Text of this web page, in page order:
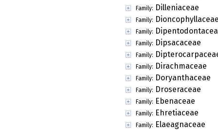
Family: Dilleniaceae
Family: Dioncophyllaceae
Family:
Family: Dipsacaceae
Family:
Family: Dirachmaceae
Family: Doryanthaceae
Family: Droseraceae
Family: Ebenaceae
Family: Ehretiaceae
Family: Elaeagnaceae